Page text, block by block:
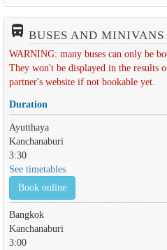
directions_bus_filled BUSES AND
WARNING: many buses can only be
They won't be displayed in the results
partner's website if not bookable yet.
Duration
Ayutthaya
Kanchanaburi
3:30
See timetables
Book online
Bangkok
Kanchanaburi
3:00